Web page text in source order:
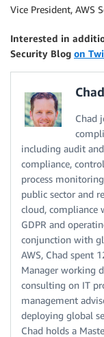
Vice President, AWS
Interested in
Security Blog on
Chad
including audit
compliance,
process
public sector and
cloud, compliance
GDPR and
conjunction with
AWS, Chad spent
Manager working
consulting on IT
management
deploying global
Chad holds a